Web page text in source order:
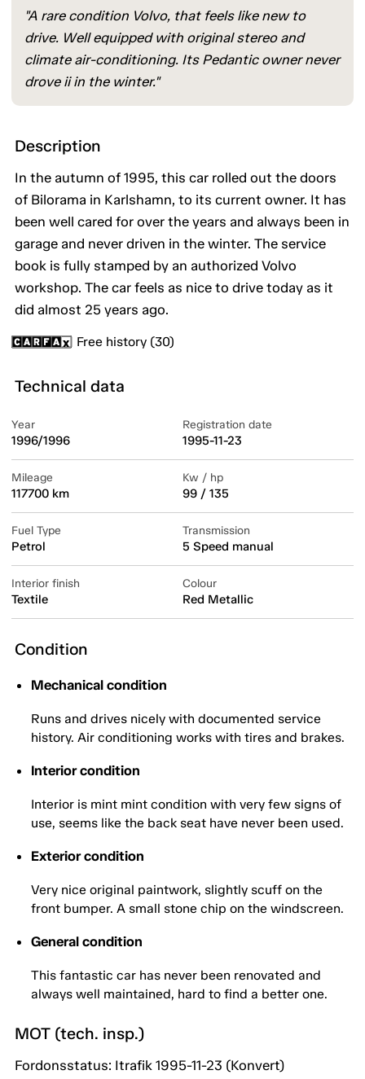
"A rare condition Volvo, that feels like new to
drive. Well equipped with original stereo and
climate air-conditioning. Its Pedantic owner never
drove ii in the winter."
Description
In the autumn of 1995, this car rolled out the doors
of Bilorama in Karlshamn, to its current owner. It has
been well cared for over the years and always been in
garage and never driven in the winter. The service
book is fully stamped by an authorized Volvo
workshop. The car feels as nice to drive today as it
did almost 25 years ago.
Free history (30)
Technical data
Year
1996/1996
Registration date
1995-11-23
Mileage
117700 km
Kw / hp
99 / 135
Fuel Type
Petrol
Transmission
5 Speed manual
Interior finish
Textile
Colour
Red Metallic
Condition
Mechanical condition
Runs and drives nicely with documented service
history. Air conditioning works with tires and brakes.
Interior condition
Interior is mint mint condition with very few signs of
use, seems like the back seat have never been used.
Exterior condition
Very nice original paintwork, slightly scuff on the
front bumper. A small stone chip on the windscreen.
General condition
This fantastic car has never been renovated and
always well maintained, hard to find a better one.
MOT (tech. insp.)
Fordonsstatus: Itrafik 1995-11-23 (Konvert)